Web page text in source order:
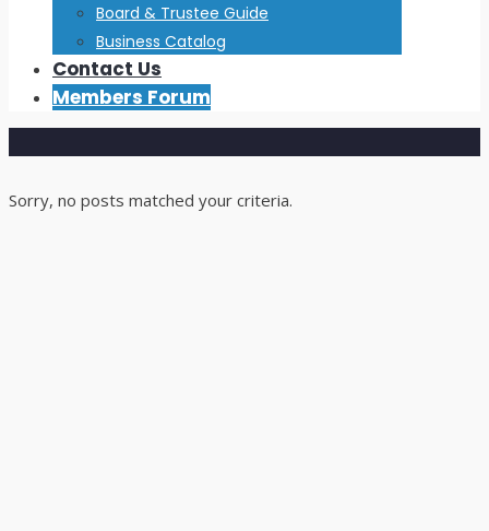
Board & Trustee Guide
Business Catalog
Contact Us
Members Forum
Sorry, no posts matched your criteria.